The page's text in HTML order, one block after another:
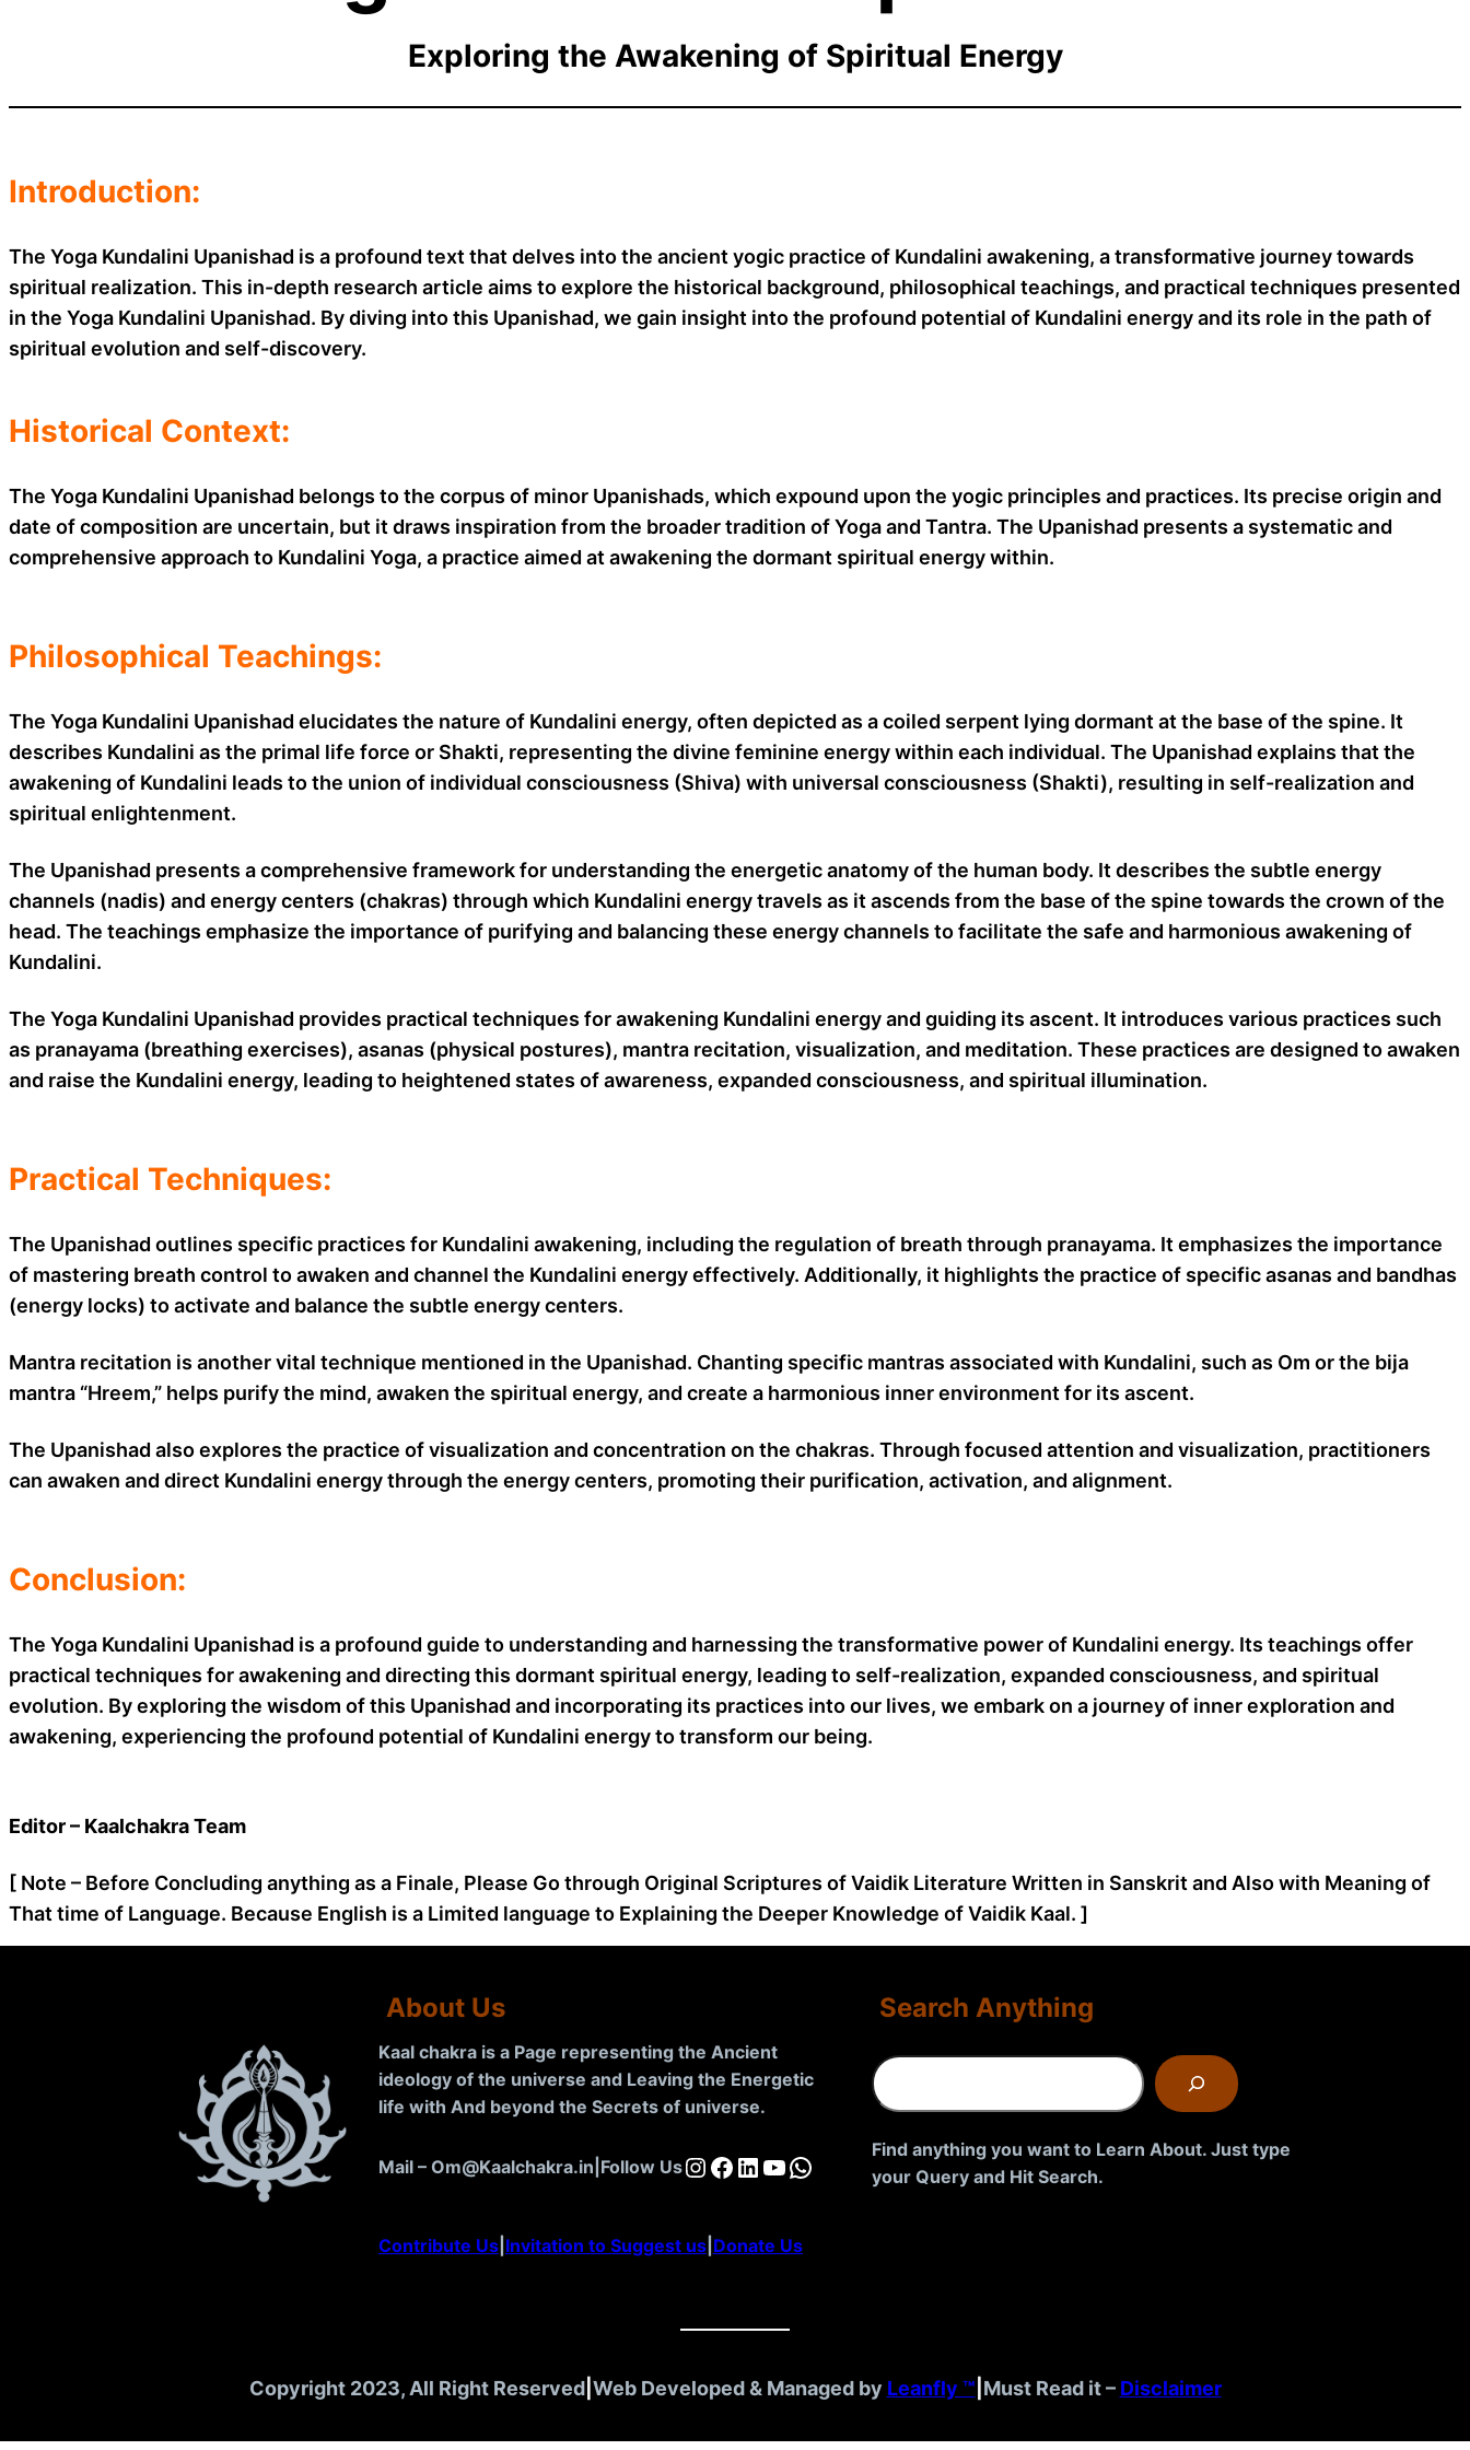
Exploring the Awakening of Spiritual Energy
Introduction:
The Yoga Kundalini Upanishad is a profound text that delves into the ancient yogic practice of Kundalini awakening, a transformative journey towards
spiritual realization. This in-depth research article aims to explore the historical background, philosophical teachings, and practical techniques presented
in the Yoga Kundalini Upanishad. By diving into this Upanishad, we gain insight into the profound potential of Kundalini energy and its role in the path of
spiritual evolution and self-discovery.
Historical Context:
The Yoga Kundalini Upanishad belongs to the corpus of minor Upanishads, which expound upon the yogic principles and practices. Its precise origin and
date of composition are uncertain, but it draws inspiration from the broader tradition of Yoga and Tantra. The Upanishad presents a systematic and
comprehensive approach to Kundalini Yoga, a practice aimed at awakening the dormant spiritual energy within.
Philosophical Teachings:
The Yoga Kundalini Upanishad elucidates the nature of Kundalini energy, often depicted as a coiled serpent lying dormant at the base of the spine. It
describes Kundalini as the primal life force or Shakti, representing the divine feminine energy within each individual. The Upanishad explains that the
awakening of Kundalini leads to the union of individual consciousness (Shiva) with universal consciousness (Shakti), resulting in self-realization and
spiritual enlightenment.
The Upanishad presents a comprehensive framework for understanding the energetic anatomy of the human body. It describes the subtle energy
channels (nadis) and energy centers (chakras) through which Kundalini energy travels as it ascends from the base of the spine towards the crown of the
head. The teachings emphasize the importance of purifying and balancing these energy channels to facilitate the safe and harmonious awakening of
Kundalini.
The Yoga Kundalini Upanishad provides practical techniques for awakening Kundalini energy and guiding its ascent. It introduces various practices such
as pranayama (breathing exercises), asanas (physical postures), mantra recitation, visualization, and meditation. These practices are designed to awaken
and raise the Kundalini energy, leading to heightened states of awareness, expanded consciousness, and spiritual illumination.
Practical Techniques:
The Upanishad outlines specific practices for Kundalini awakening, including the regulation of breath through pranayama. It emphasizes the importance
of mastering breath control to awaken and channel the Kundalini energy effectively. Additionally, it highlights the practice of specific asanas and bandhas
(energy locks) to activate and balance the subtle energy centers.
Mantra recitation is another vital technique mentioned in the Upanishad. Chanting specific mantras associated with Kundalini, such as Om or the bija
mantra “Hreem,” helps purify the mind, awaken the spiritual energy, and create a harmonious inner environment for its ascent.
The Upanishad also explores the practice of visualization and concentration on the chakras. Through focused attention and visualization, practitioners
can awaken and direct Kundalini energy through the energy centers, promoting their purification, activation, and alignment.
Conclusion:
The Yoga Kundalini Upanishad is a profound guide to understanding and harnessing the transformative power of Kundalini energy. Its teachings offer
practical techniques for awakening and directing this dormant spiritual energy, leading to self-realization, expanded consciousness, and spiritual
evolution. By exploring the wisdom of this Upanishad and incorporating its practices into our lives, we embark on a journey of inner exploration and
awakening, experiencing the profound potential of Kundalini energy to transform our being.
Editor – Kaalchakra Team
[ Note – Before Concluding anything as a Finale, Please Go through Original Scriptures of Vaidik Literature Written in Sanskrit and Also with Meaning of
That time of Language. Because English is a Limited language to Explaining the Deeper Knowledge of Vaidik Kaal. ]
About Us
Kaal chakra is a Page representing the Ancient
ideology of the universe and Leaving the Energetic
life with And beyond the Secrets of universe.
Mail – Om@Kaalchakra.in Follow UsInstagramFacebook LinkedIn YouTube WhatsApp
Contribute Us| Invitation to Suggest us| Donate Us
Search Anything
S
e
r
c
Find anything you want to Learn About. Just type
your Query and Hit Search.
Copyright 2023, All Right Reserved| Web Developed & Managed by Leanfly ™ Must Read it – Disclaimer